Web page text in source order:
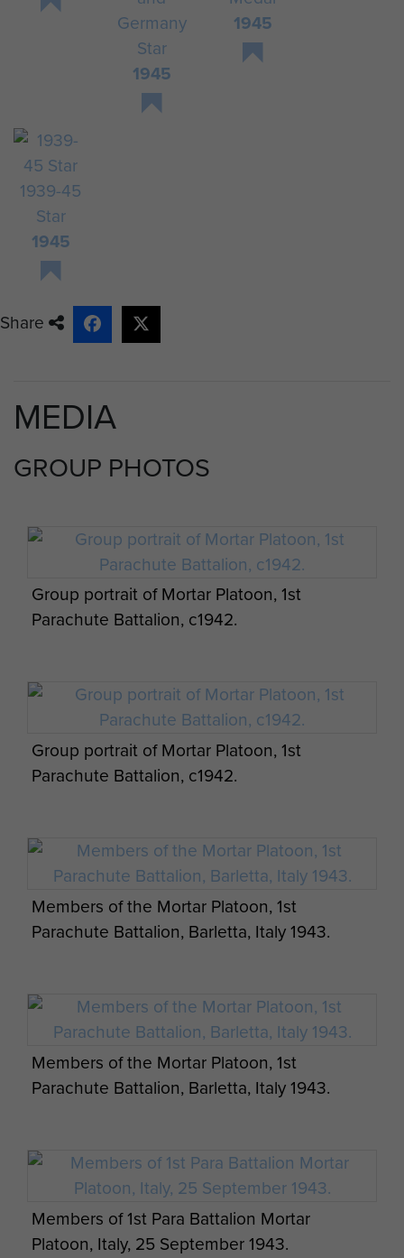
Germany
Star
1945
1945
1939-45
Star
1945
Share
MEDIA
GROUP PHOTOS
Group portrait of Mortar Platoon, 1st
Parachute Battalion, c1942.
Group portrait of Mortar Platoon, 1st
Parachute Battalion, c1942.
Members of the Mortar Platoon, 1st
Parachute Battalion, Barletta, Italy 1943.
Members of the Mortar Platoon, 1st
Parachute Battalion, Barletta, Italy 1943.
Members of 1st Para Battalion Mortar
Platoon, Italy, 25 September 1943.